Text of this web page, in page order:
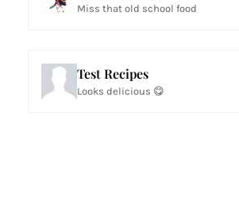
Miss that old school food
Test Recipes
Looks delicious 😋